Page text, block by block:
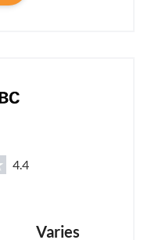
4.4
Varies